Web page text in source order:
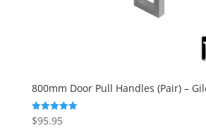
800mm Door Pull Handles (Pair) –
Rated
$95.95